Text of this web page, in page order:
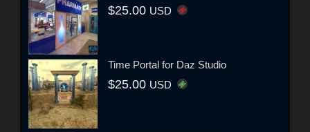
$25.00 USD
Time Portal for Daz Studio
$25.00 USD